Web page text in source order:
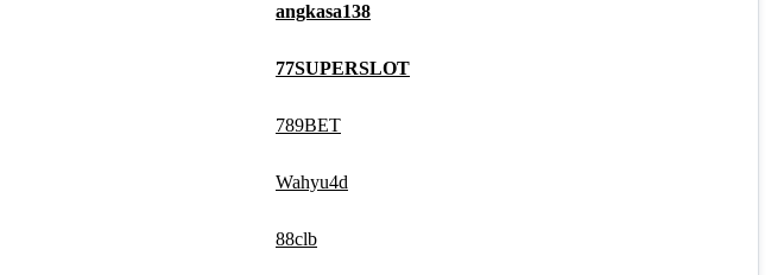
angkasa138
77SUPERSLOT
789BET
Wahyu4d
88clb